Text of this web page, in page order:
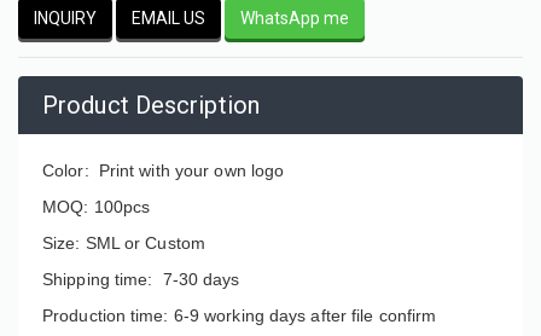
INQUIRY EMAIL US WhatsApp me
Product Description
Color: Print with your own logo
MOQ: 100pcs
Size: SML or Custom
Shipping time: 7-30 days
Production time: 6-9 working days after file confirm